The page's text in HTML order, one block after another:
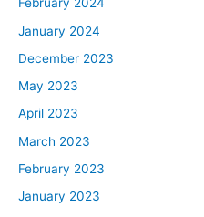
February 2024
January 2024
December 2023
May 2023
April 2023
March 2023
February 2023
January 2023